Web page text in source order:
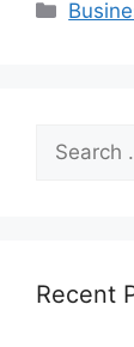
for:
Recent